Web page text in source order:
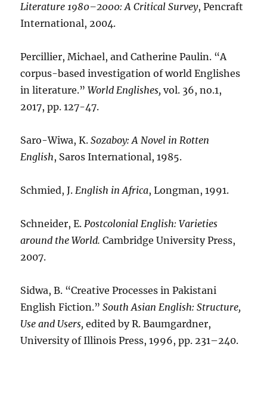
Literature 1980–2000: A Critical Survey, Pencraft
International, 2004.
Percillier, Michael, and Catherine Paulin. “A
corpus-based investigation of world Englishes
in literature.”World Englishes,vol. 36, no.1,
2017, pp. 127-47.
Saro-Wiwa, K.Sozaboy: A Novel in Rotten
English, Saros International, 1985.
Schmied, J.English in Africa, Longman, 1991.
Schneider, E.Postcolonial English: Varieties
around the World.Cambridge University Press,
2007.
Sidwa, B. “Creative Processes in Pakistani
English Fiction.”South Asian English: Structure,
Use and Users,edited by R. Baumgardner,
University of Illinois Press, 1996, pp. 231–240.